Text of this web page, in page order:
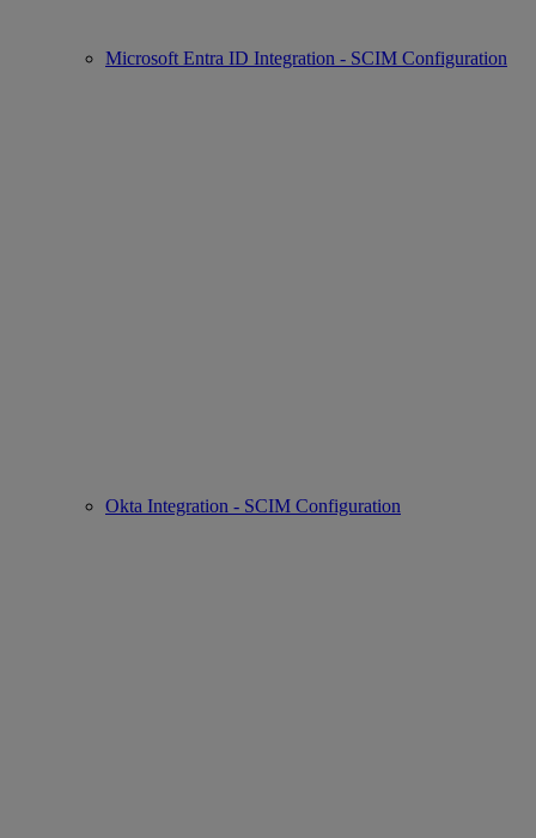
Microsoft Entra ID Integration - SCIM Configuration
Okta Integration - SCIM Configuration